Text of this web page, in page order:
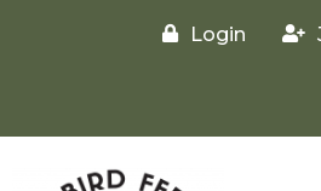
Login